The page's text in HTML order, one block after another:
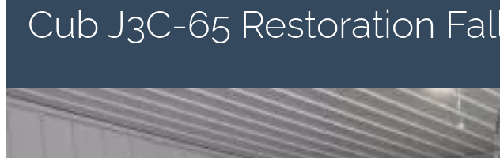
Cub J3C-65 Restoration